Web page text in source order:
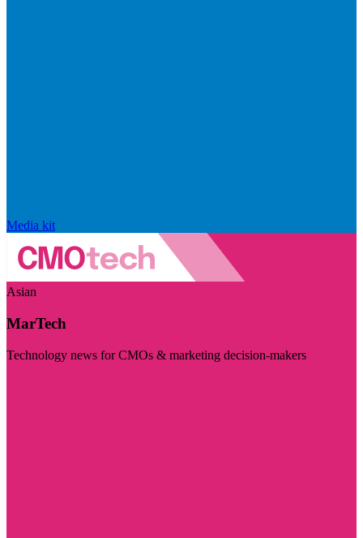
Media kit
Asian
MarTech
Technology news for CMOs & marketing decision-makers